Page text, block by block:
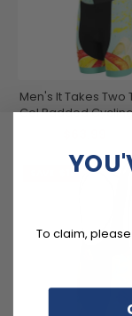
Men's It Takes Two
Gel Padded
To claim,